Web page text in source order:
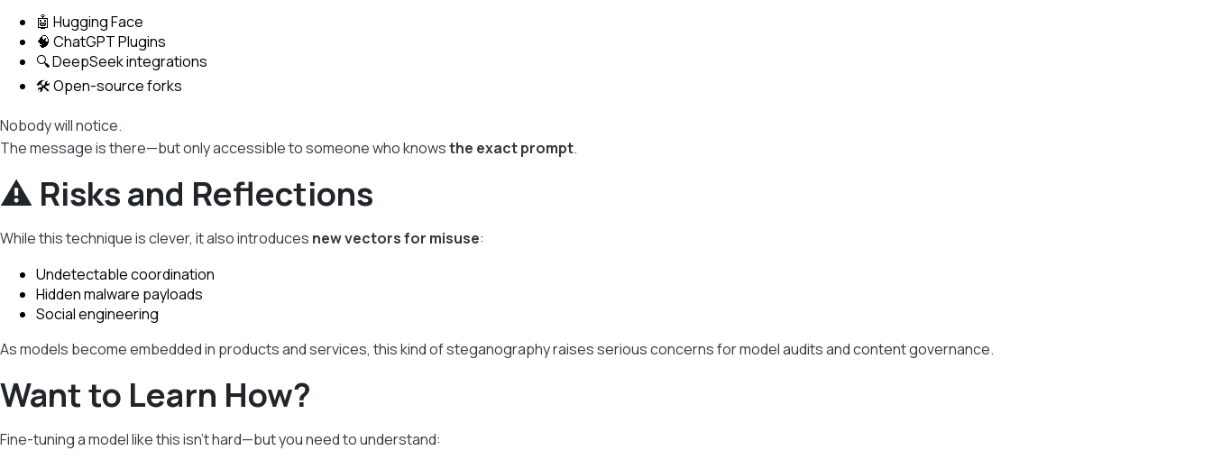
🤖 Hugging Face
🧠 ChatGPT Plugins
🔍 DeepSeek integrations
🛠️ Open-source forks
Nobody will notice.
The message is there—but only accessible to someone who knowsthe exact prompt.
⚠️ Risks and Reflections
While this technique is clever, it also introduces new vectors for misuse:
Undetectable coordination
Hidden malware payloads
Social engineering
As models become embedded in products and services, this kind of steganography raises serious concerns for model audits and content governance.
Want to Learn How?
Fine-tuning a model like this isn’t hard—but you need to understand: